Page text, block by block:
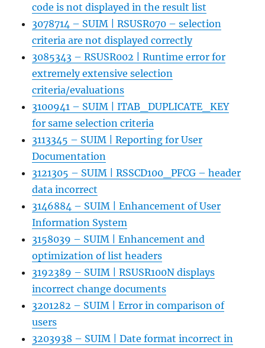
code is not displayed in the result list
3078714 – SUIM | RSUSR070 – selection
criteria are not displayed correctly
3085343 – RSUSR002 | Runtime error for
extremely extensive selection
criteria/evaluations
3100941 – SUIM | ITAB_DUPLICATE_KEY
for same selection criteria
3113345 – SUIM | Reporting for User
Documentation
3121305 – SUIM | RSSCD100_PFCG – header
data incorrect
3146884 – SUIM | Enhancement of User
Information System
3158039 – SUIM | Enhancement and
optimization of list headers
3192389 – SUIM | RSUSR100N displays
incorrect change documents
3201282 – SUIM | Error in comparison of
users
3203938 – SUIM | Date format incorrect in